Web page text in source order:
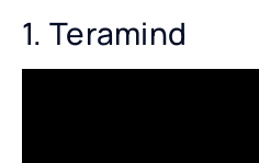
1. Teramind